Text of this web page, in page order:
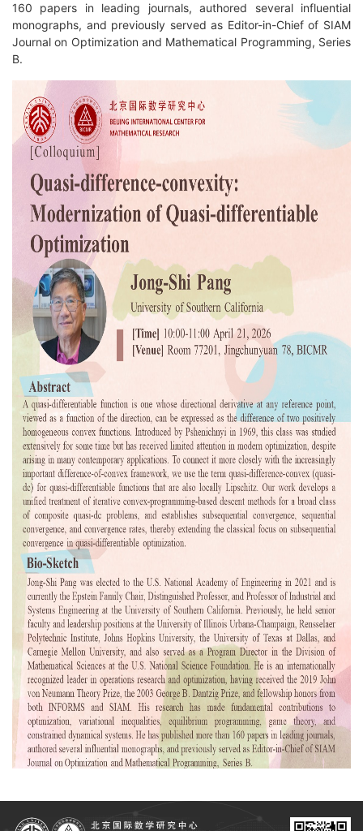
160 papers in leading journals, authored several influential
monographs, and previously served as Editor-in-Chief of SIAM
Journal on Optimization and Mathematical Programming, Series
B.